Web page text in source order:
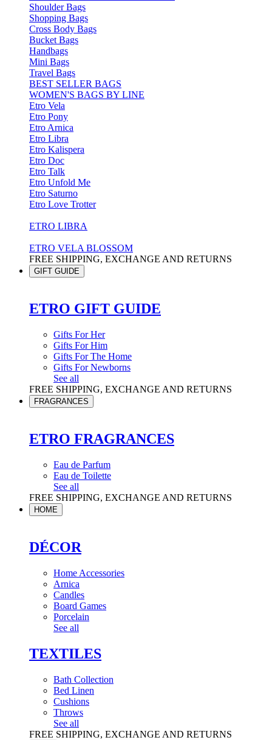
Shoulder Bags
Shopping Bags
Cross Body Bags
Bucket Bags
Handbags
Mini Bags
Travel Bags
BEST SELLER BAGS
WOMEN'S BAGS BY LINE
Etro Vela
Etro Pony
Etro Arnica
Etro Libra
Etro Kalispera
Etro Doc
Etro Talk
Etro Unfold Me
Etro Saturno
Etro Love Trotter
ETRO LIBRA
ETRO VELA BLOSSOM
FREE SHIPPING, EXCHANGE AND RETURNS
GIFT GUIDE
ETRO GIFT GUIDE
Gifts For Her
Gifts For Him
Gifts For The Home
Gifts For Newborns
See all
FREE SHIPPING, EXCHANGE AND RETURNS
FRAGRANCES
ETRO FRAGRANCES
Eau de Parfum
Eau de Toilette
See all
FREE SHIPPING, EXCHANGE AND RETURNS
HOME
DÉCOR
Home Accessories
Arnica
Candles
Board Games
Porcelain
See all
TEXTILES
Bath Collection
Bed Linen
Cushions
Throws
See all
FREE SHIPPING, EXCHANGE AND RETURNS